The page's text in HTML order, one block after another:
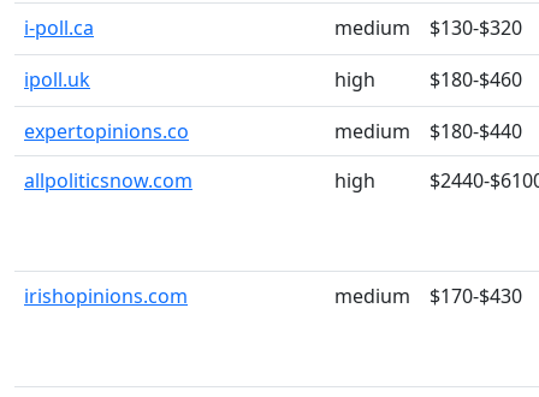
i-poll.ca
medium
$130-$320
ipoll.uk
high
$180-$460
expertopinions.co
medium
$180-$440
allpoliticsnow.com
high $2440-
irishopinions.com medium $170-$430